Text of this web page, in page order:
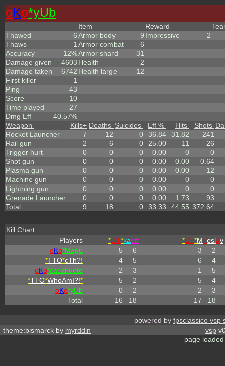
oKo*yUb
Thawed
6
Thaws
1
Accuracy
12%
Damage given
4603
Damage taken
6742
First killer
1
Ping
43
Score
10
Time played
27
Dmg Eff
40.57%
Item
Armor body
9
Armor combat
6
Armor shard
31
Health
2
Health large
12
Reward
Impressive
2
Weapon Kills+ Deaths Suicides Eff % Hits Shots
Rocket Launcher
7 12 0 36.84 31.82
241
Rail gun
2 6 0 25.00 11
26
Trigger hurt
0 0 0 0.00 0
0
Shot gun
0 0 0 0.00 0.00
0.64
Plasma gun
0 0 0 0.00 0.00
12
Machine gun
0 0 0 0.00 0
0
Lightning gun
0 0 0 0.00 0
0
Grenade Launcher
0 0 0 0.00 1.73
93
Total
9 18 0 33.33 44.55 372.64
Kill Chart
Players
*DT*kaeff *DT*Miroslav
oKo*Magu 5 6 3
2
*TTO*cTh?! 4 5 6
4
oKo*cacahuete 2 3 1
5
*TTO*WhoAmI?!* 5 2 5
4
oKo*yUb 0 2 2
3
Total
16 18 17 18
powered by fpsclassico vsp
theme:bismarck by myrddin vsp
page